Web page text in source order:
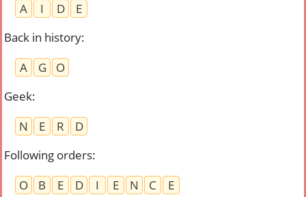
A
I D
E
Back in history:
A
G
O
Geek:
N
E R
D
Following orders:
O
B E D I E N C
E